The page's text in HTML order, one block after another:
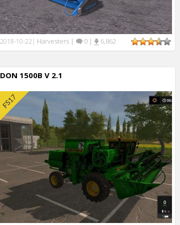
2018-10-22 | Harvesters | 0 | 6,862
DON 1500B V 2.1